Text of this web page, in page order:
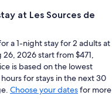
at Les Sources de
a 1-night stay for 2 adults at
26, 2026 start from $471,
is based on the lowest
for stays in the next 30
Choose your datesfor more